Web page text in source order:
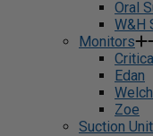
Oral
W&H
Monitors
Edan
Zoe
Suction